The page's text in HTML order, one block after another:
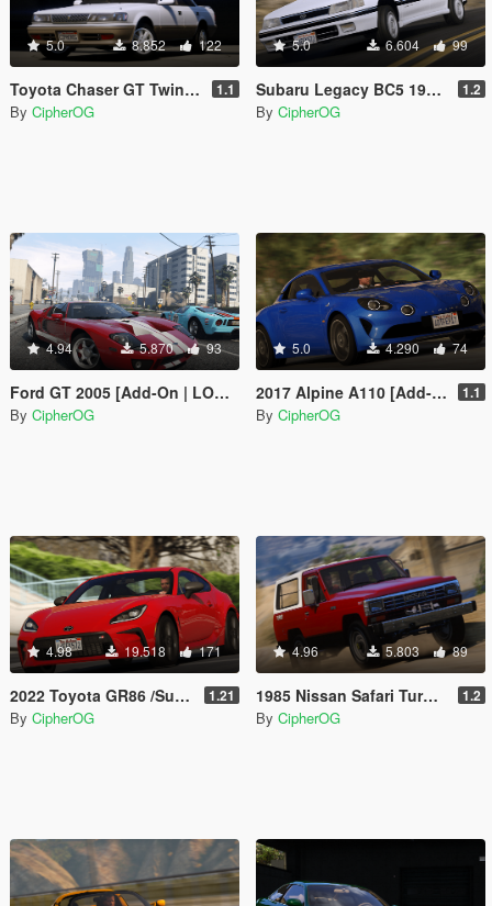
5.0 8.852 122
Toyota Chaser GT Twin Turbo 1991 (JZX81) [Add-On | LODs | Template | Liveries | Tuning] 1.1
By CipherOG
5.0 6.604 99
Subaru Legacy BC5 1990 [Add-On | LODs | Template | Liveries | Tuning] 1.2
By CipherOG
4.94 5.870 93
Ford GT 2005 [Add-On | LODs | Template | Tuning]
By CipherOG
5.0 4.290 74
2017 Alpine A110 [Add-On | LODs | Template | Tuning | Sound] 1.1
By CipherOG
4.98 19.518 171
2022 Toyota GR86 /Subaru BRZ [Add-On | Extras | Template | Liveries | Tuning] 1.21
By CipherOG
4.96 5.803 89
1985 Nissan Safari Turbo [Add-On | Template | LODs | Tuning] 1.2
By CipherOG